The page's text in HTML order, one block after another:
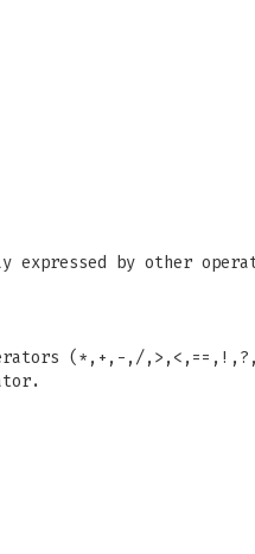
by other
(*,+,-,/,>,<,==,!,?,